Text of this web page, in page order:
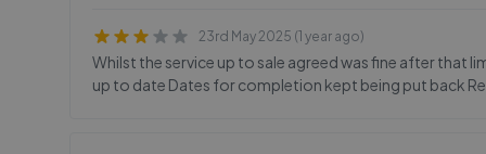
23rd May 2025 (1 year ago)
Whilst the service up to sale agreed was fine after that
up to date Dates for completion kept being put back